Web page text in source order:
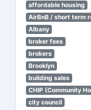
affordable housing
AirBnB / short term
Albany
broker fees
brokers
Brooklyn
building sales
CHIP (Community
city council